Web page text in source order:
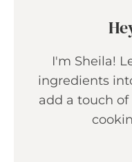
I'm Sheila!
ingredients
add a touch